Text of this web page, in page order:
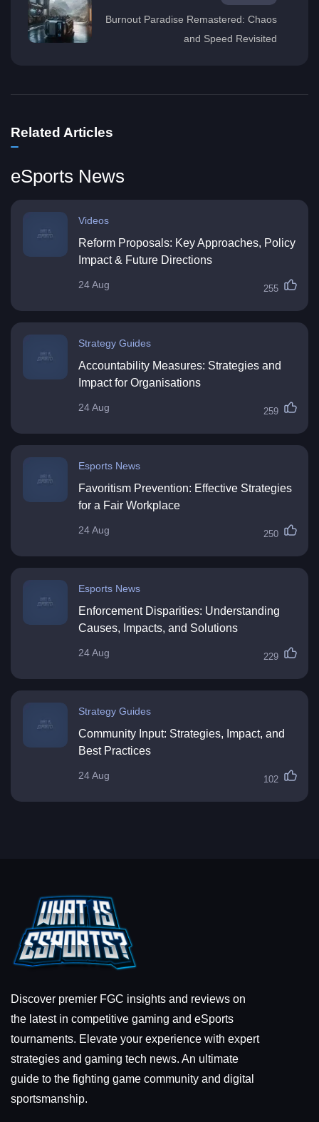
Burnout Paradise Remastered: Chaos
and Speed Revisited
Related Articles
eSports News
Videos
Reform Proposals: Key Approaches, Policy
Impact & Future Directions
24 Aug 255
Strategy Guides
Accountability Measures: Strategies and
Impact for Organisations
24 Aug 259
Esports News
Favoritism Prevention: Effective Strategies
for a Fair Workplace
24 Aug 250
Esports News
Enforcement Disparities: Understanding
Causes, Impacts, and Solutions
24 Aug 229
Strategy Guides
Community Input: Strategies, Impact, and
Best Practices
24 Aug 102
Discover premier FGC insights and reviews on
the latest in competitive gaming and eSports
tournaments. Elevate your experience with expert
strategies and gaming tech news. An ultimate
guide to the fighting game community and digital
sportsmanship.